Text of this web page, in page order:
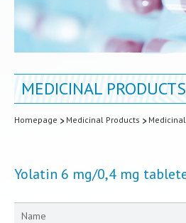
MEDICINAL PRODUCTS
Homepage Medicinal Products
Yolatin 6 mg/0,4 mg
Name